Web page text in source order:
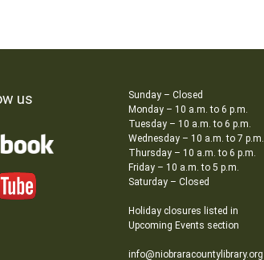
us
Sunday – Closed
Monday – 10 a.m. to 6 p.m.
Tuesday – 10 a.m. to 6 p.m.
Wednesday – 10 a.m. to 7 p.m.
Thursday – 10 a.m. to 6 p.m.
Friday – 10 a.m. to 5 p.m.
Saturday – Closed
Holiday closures listed in
Upcoming Events section
info@niobraracountylibrary.org